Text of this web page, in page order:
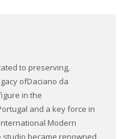
to preserving,
ofDaciano da
in the
and a key force in
Modern
studio became renowned